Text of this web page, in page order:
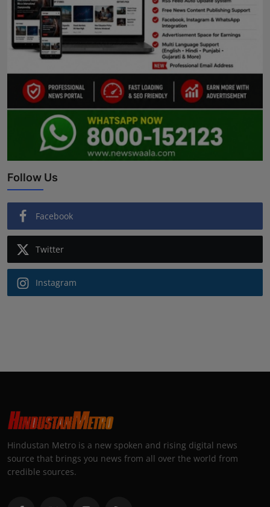
Follow Us
Facebook
Twitter
Instagram
Hindustan Metro is a new spoken and rising digital news
source that brings you news from all over the world from
credible sources.